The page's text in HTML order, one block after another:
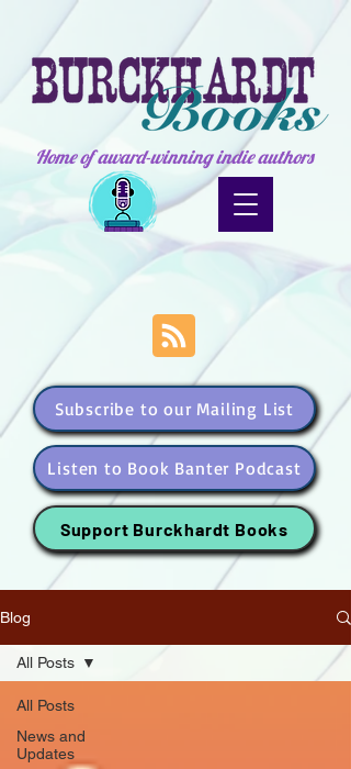
Home of award-winning indie authors
Subscribe to our Mailing List
Listen to Book Banter Podcast
Support Burckhardt Books
Blog
All Posts
News and
Updates
All Posts